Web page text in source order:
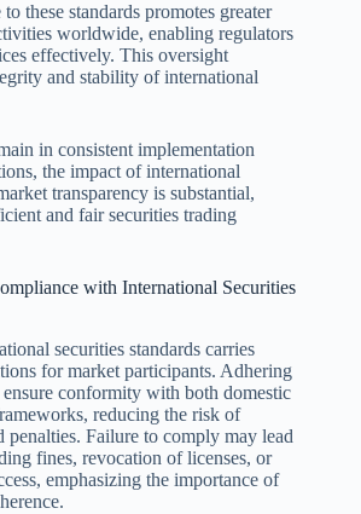
these standards promotes greater
worldwide, enabling regulators
effectively. This oversight
and stability of international
in consistent implementation
the impact of international
transparency is substantial,
and fair securities trading
with International Securities
securities standards carries
for market participants. Adhering
ensure conformity with both domestic
reducing the risk of
penalties. Failure to comply may lead
fines, revocation of licenses, or
emphasizing the importance of